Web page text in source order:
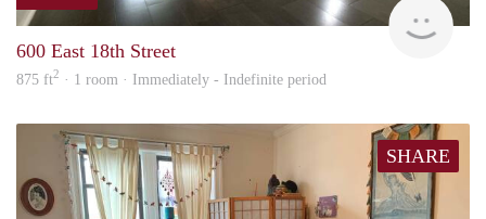
600 East 18th Street
875 ft2 · 1 room · Immediately - Indefinite period
SHARE